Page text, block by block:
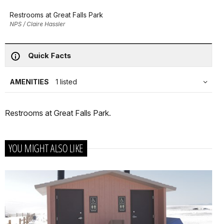
Restrooms at Great Falls Park
NPS / Claire Hassler
Quick Facts
AMENITIES 1 listed
Restrooms at Great Falls Park.
YOU MIGHT ALSO LIKE